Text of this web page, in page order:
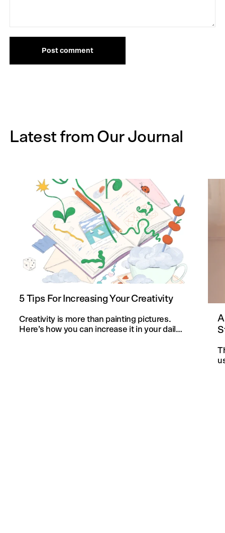
Post comment
Latest from Our Journal
5 Tips For Increasing Your Creativity
Creativity is more than painting pictures.
Here’s how you can increase it in your daily